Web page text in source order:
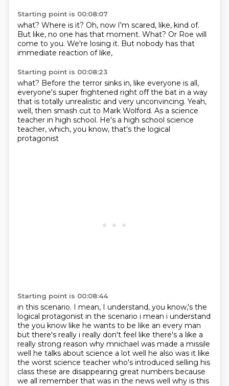
Starting point is 00:08:07
what? Where is it? Oh, now I'm scared, like, kind of.
But like, no one has that moment. What? Or Roe will
come to you. We're losing it. But nobody has that
immediate reaction of like,
Starting point is 00:08:23
what? Before the terror sinks in, like everyone is all,
everyone's super frightened right off the bat in a way
that is totally unrealistic and very unconvincing. Yeah,
well, then smash cut to Mark Wolford. As a science
teacher in high school. He's a high school science
teacher, which, you know, that's the logical
protagonist
Starting point is 00:08:44
in this scenario. I mean, I understand, you know,'s the
logical protagonist in the scenario i mean i understand
the you know like he wants to be like an every man
but there's really i really don't feel like there's a like a
really strong reason why mnichael was made a missile
well he talks about science a lot well he also was it like
the worst science teacher who's introduced selling his
class these are disappearing great numbers because
we all remember that was in the news well why is this